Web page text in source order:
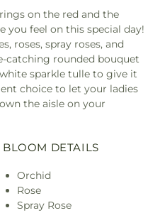
on the red and the
feel on this special day!
roses, spray roses, and
catching rounded bouquet
sparkle tulle to give it
choice to let your ladies
the aisle on your
BLOOM DETAILS
Orchid
Rose
Spray Rose